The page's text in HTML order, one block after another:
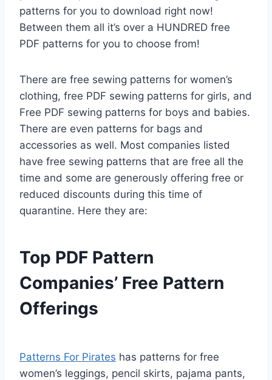
patterns for you to download right now!
Between them all it’s over a HUNDRED free
PDF patterns for you to choose from!
There are free sewing patterns for women’s
clothing, free PDF sewing patterns for girls, and
Free PDF sewing patterns for boys and babies.
There are even patterns for bags and
accessories as well. Most companies listed
have free sewing patterns that are free all the
time and some are generously offering free or
reduced discounts during this time of
quarantine. Here they are:
Top PDF Pattern
Companies’ Free Pattern
Offerings
Patterns For Pirates has patterns for free
women’s leggings, pencil skirts, pajama pants,